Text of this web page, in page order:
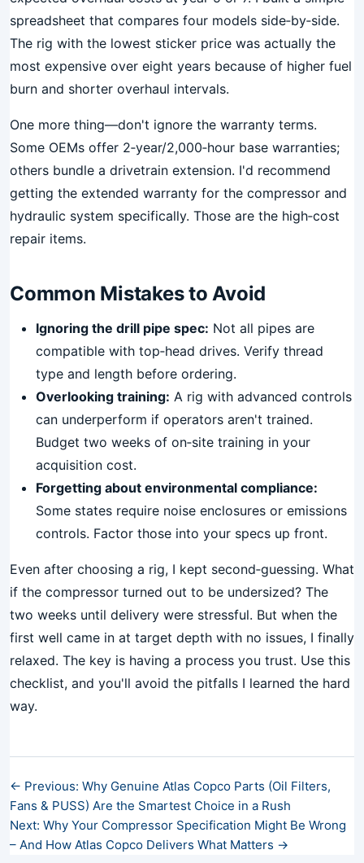
spreadsheet that compares four models side‑by‑side.
The rig with the lowest sticker price was actually the
most expensive over eight years because of higher fuel
burn and shorter overhaul intervals.
One more thing—don't ignore the warranty terms.
Some OEMs offer 2‑year/2,000‑hour base warranties;
others bundle a drivetrain extension. I'd recommend
getting the extended warranty for the compressor and
hydraulic system specifically. Those are the high‑cost
repair items.
Common Mistakes to Avoid
Ignoring the drill pipe spec: Not all pipes are
compatible with top‑head drives. Verify thread
type and length before ordering.
Overlooking training: A rig with advanced controls
can underperform if operators aren't trained.
Budget two weeks of on‑site training in your
acquisition cost.
Forgetting about environmental compliance:
Some states require noise enclosures or emissions
controls. Factor those into your specs up front.
Even after choosing a rig, I kept second‑guessing. What
if the compressor turned out to be undersized? The
two weeks until delivery were stressful. But when the
first well came in at target depth with no issues, I finally
relaxed. The key is having a process you trust. Use this
checklist, and you'll avoid the pitfalls I learned the hard
way.
← Previous: Why Genuine Atlas Copco Parts (Oil Filters,
Fans & PUSS) Are the Smartest Choice in a Rush
Next: Why Your Compressor Specification Might Be Wrong
– And How Atlas Copco Delivers What Matters →